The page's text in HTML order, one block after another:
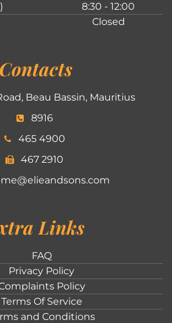
8:30 - 12:00
Closed
Contacts
Beau Bassin, Mauritius
8916
465 4900
467 2910
Links
FAQ
Privacy Policy
Policy
Terms Of Service
and Conditions